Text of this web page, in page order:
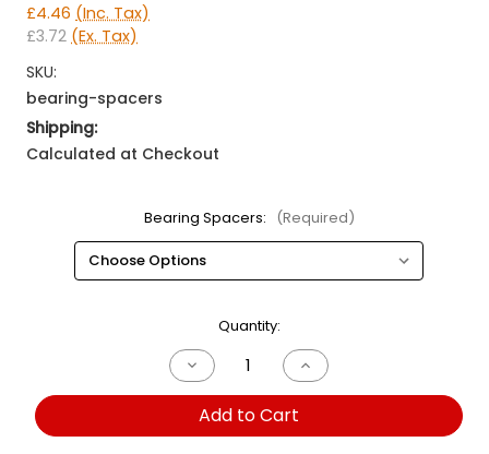
£4.46 (Inc. Tax)
£3.72 (Ex. Tax)
SKU:
bearing-spacers
Shipping:
Calculated at Checkout
Bearing Spacers: (Required)
Quantity:
Decrease
Quantity
of
Bearing
Spacers
Increase
Quantity
of
Bearing
Spacers
Add to Cart